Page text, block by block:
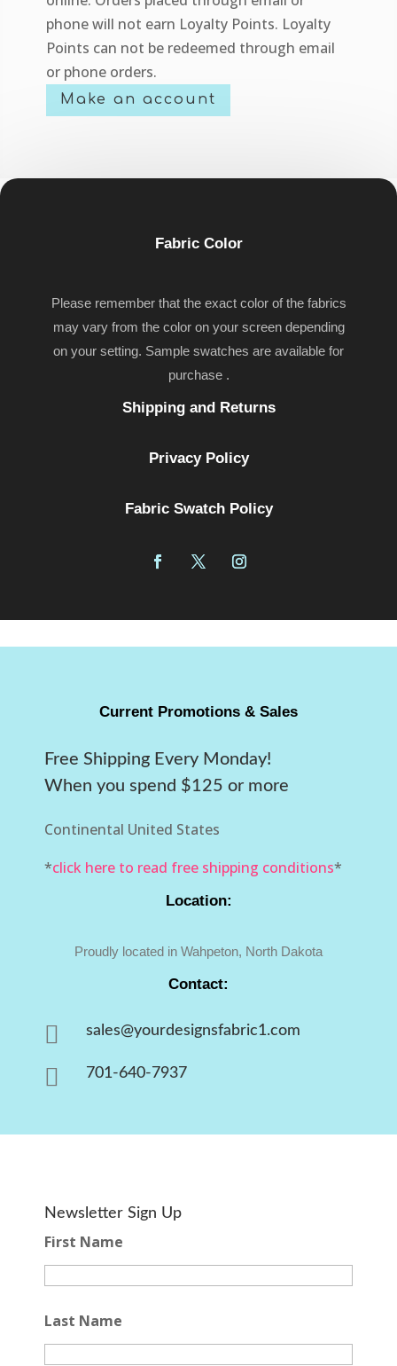
phone will not earn Loyalty Points. Loyalty
Points can not be redeemed through email
or phone orders.
Make an account
Fabric Color
Please remember that the exact color of the fabrics
may vary from the color on your screen depending
on your setting. Sample swatches are available for
purchase .
Shipping and Returns
Privacy Policy
Fabric Swatch Policy
Current Promotions & Sales
Free Shipping Every Monday!
When you spend $125 or more
Continental United States
*click here to read free shipping conditions*
Location:
Proudly located in Wahpeton, North Dakota
Contact:
 sales@yourdesignsfabric1.com
 701-640-7937
Newsletter Sign Up
First Name
Last Name